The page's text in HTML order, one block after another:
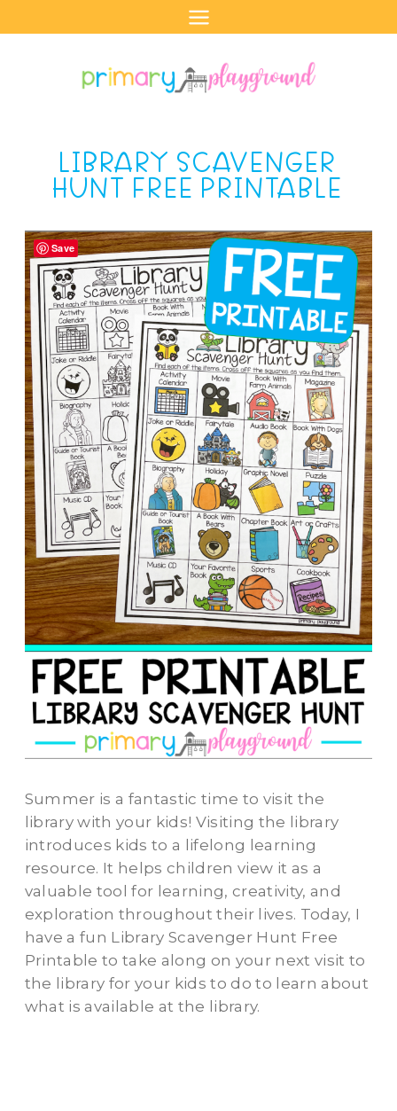
to
LIBRARY SCAVENGER
HUNT FREE PRINTABLE
Summer is a fantastic time to visit the
library with your kids! Visiting the library
introduces kids to a lifelong learning
resource. It helps children view it as a
valuable tool for learning, creativity, and
exploration throughout their lives. Today, I
have a fun Library Scavenger Hunt Free
Printable to take along on your next visit to
the library for your kids to do to learn about
what is available at the library.
Save